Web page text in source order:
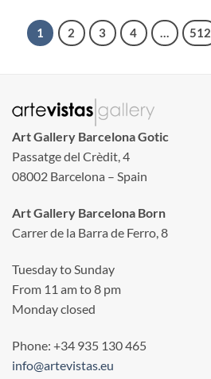
1 2 3 4 512
Art Gallery Barcelona Gotic
Passatge del Crèdit, 4
08002 Barcelona – Spain
Art Gallery Barcelona Born
Carrer de la Barra de Ferro, 8
Tuesday to Sunday
From 11 am to 8 pm
Monday closed
Phone: +34 935 130 465
info@artevistas.eu